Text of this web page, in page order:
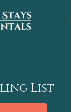
List